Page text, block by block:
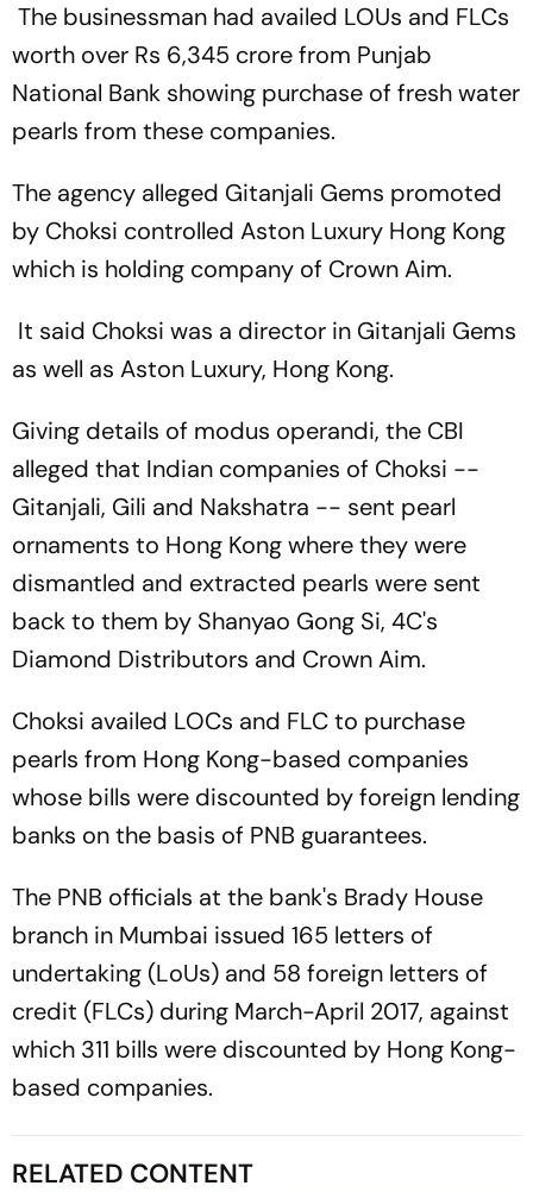
The businessman had availed LOUs and FLCs
worth over Rs 6,345 crore from Punjab
National Bank showing purchase of fresh water
pearls from these companies.
The agency alleged Gitanjali Gems promoted
by Choksi controlled Aston Luxury Hong Kong
which is holding company of Crown Aim.
It said Choksi was a director in Gitanjali Gems
as well as Aston Luxury, Hong Kong.
Giving details of modus operandi, the CBI
alleged that Indian companies of Choksi --
Gitanjali, Gili and Nakshatra -- sent pearl
ornaments to Hong Kong where they were
dismantled and extracted pearls were sent
back to them by Shanyao Gong Si, 4C's
Diamond Distributors and Crown Aim.
Choksi availed LOCs and FLC to purchase
pearls from Hong Kong-based companies
whose bills were discounted by foreign lending
banks on the basis of PNB guarantees.
The PNB officials at the bank's Brady House
branch in Mumbai issued 165 letters of
undertaking (LoUs) and 58 foreign letters of
credit (FLCs) during March-April 2017, against
which 311 bills were discounted by Hong Kong-
based companies.
RELATED CONTENT